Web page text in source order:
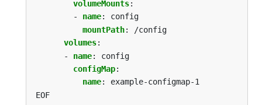
volumeMounts:
- name:
config
mountPath:
/config
volumes:
- name:
config
configMap:
name:
example-configmap-1
EOF